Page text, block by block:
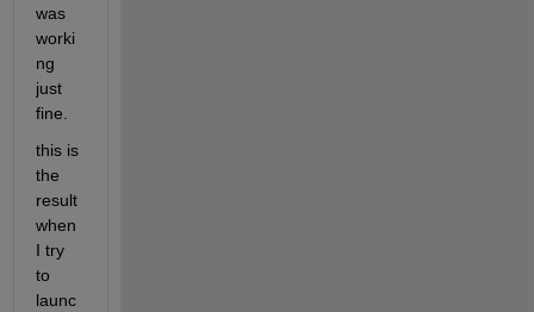
was
worki
ng
just
fine.
this is
the
result
when
I try
to
launc